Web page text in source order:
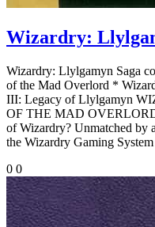
Wizardry:
Wizardry: Llylgamyn Saga
of the Mad Overlord *
III: Legacy of Llylgamyn
OF THE MAD
of Wizardry? Unmatched by
the Wizardry Gaming
0 0